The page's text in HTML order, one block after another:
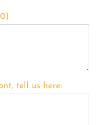
)
tell us here: